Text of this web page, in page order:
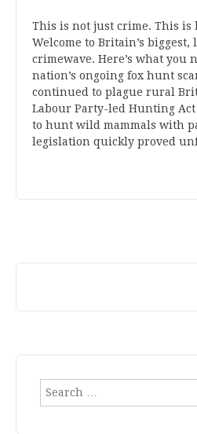
This is not just crime. This is
Welcome to Britain’s
crimewave. Here’s what you
nation’s ongoing fox hunt
continued to plague rural
Labour Party-led Hunting
to hunt wild mammals with
legislation quickly proved
Search